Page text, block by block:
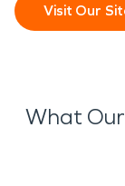
Visit Our
What